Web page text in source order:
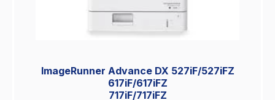
ImageRunner Advance DX 527iF/527iFZ
617iF/617iFZ
717iF/717iFZ